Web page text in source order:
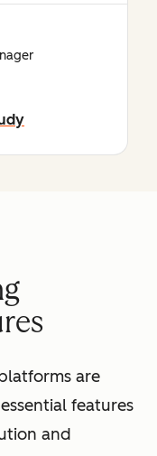
are
features
and